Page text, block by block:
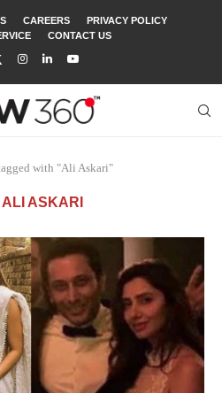
CAREERS
PRIVACY POLICY
CONTACT US
with "Ali Askari"
ALI ASKARI